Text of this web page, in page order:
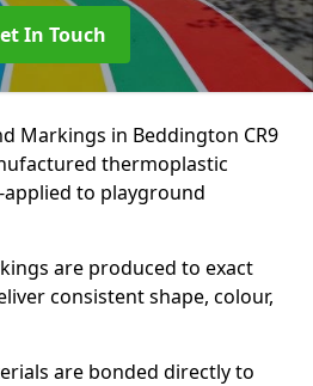
In Touch
Markings in Beddington CR9
thermoplastic
to playground
are produced to exact
consistent shape, colour,
are bonded directly to